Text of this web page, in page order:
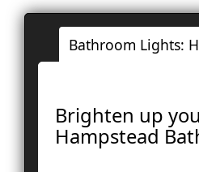
Bathroom Lights:
Brighten up
Hampstead